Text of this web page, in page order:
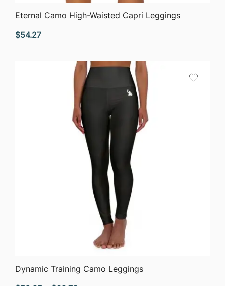
QUICK VIEW
Eternal Camo High-Waisted Capri Leggings
$54.27
QUICK VIEW
Dynamic Training Camo Leggings